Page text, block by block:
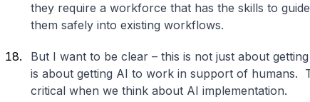
they require a workforce that has the skills to
them safely into existing workflows.
But I want to be clear – this is not just about
is about getting AI to work in support of humans.
critical when we think about AI implementation.